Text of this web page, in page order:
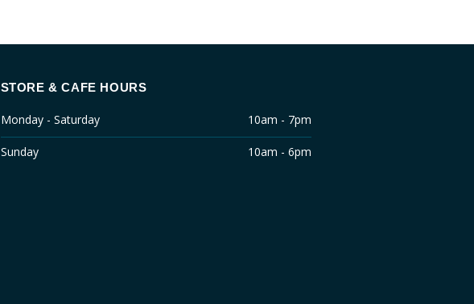
STORE & CAFE HOURS
Monday - Saturday 10am - 7pm
Sunday 10am - 6pm